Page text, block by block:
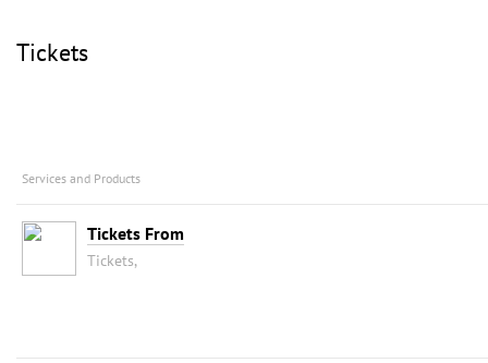
Tickets
Services and Products
Tickets From
Tickets,